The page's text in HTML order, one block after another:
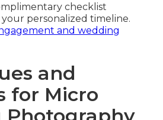
checklist
personalized timeline.
and wedding
and
for Micro
Photography